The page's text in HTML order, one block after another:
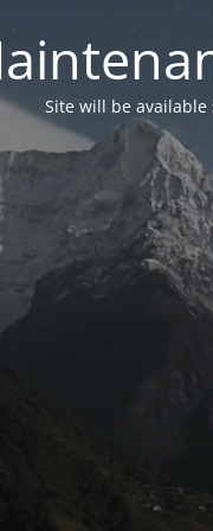
Site will be available